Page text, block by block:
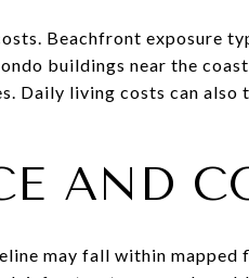
Beachfront exposure
buildings near the
Daily living costs can
AND
may fall within